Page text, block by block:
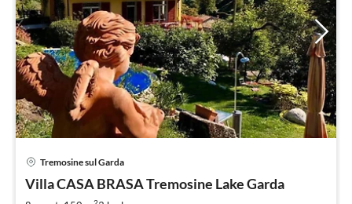
Tremosine sul Garda
Villa CASA BRASA Tremosine Lake Garda